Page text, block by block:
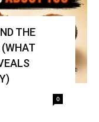
THE
(WHAT
0